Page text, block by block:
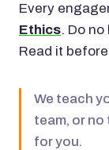
Every
Ethics. Do
Read it
We teach
team, or no
for you.